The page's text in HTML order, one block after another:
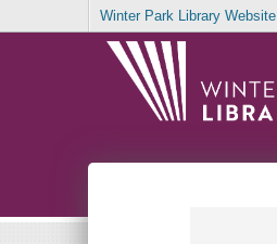
Winter Park Library Website